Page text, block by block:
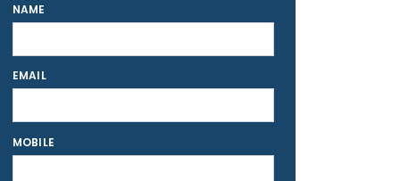
NAME
EMAIL
MOBILE